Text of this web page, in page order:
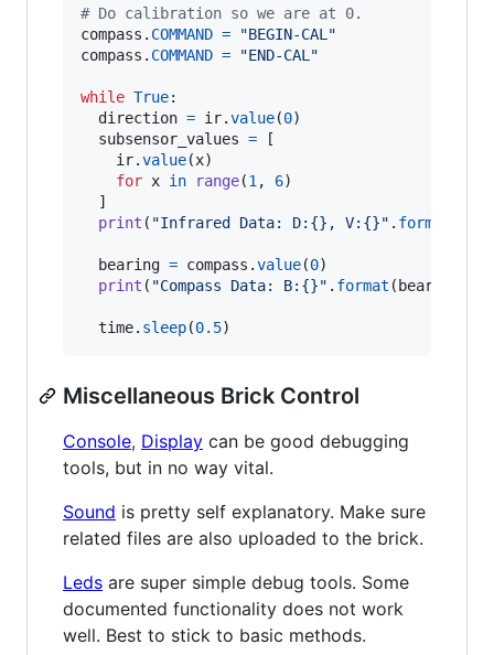
# Do calibration so we are at 0.
compass . COMMAND =
"BEGIN-CAL"
compass . COMMAND = "END-CAL"
while True:
direction = ir.value(0)
subsensor_values = [
ir.value(x)
for x in range(1 , 6)
  ]
print ( "Infrared Data: D:{}, V:{}" . format
bearing = compass .value(0)
print ( "Compass Data: B:{}" . format ( bearing
time. sleep(0.5)
Miscellaneous Brick Control
Console, Display can be good debugging
tools, but in no way vital.
Sound is pretty self explanatory. Make sure
related files are also uploaded to the brick.
Leds are super simple debug tools. Some
documented functionality does not work
well. Best to stick to basic methods.